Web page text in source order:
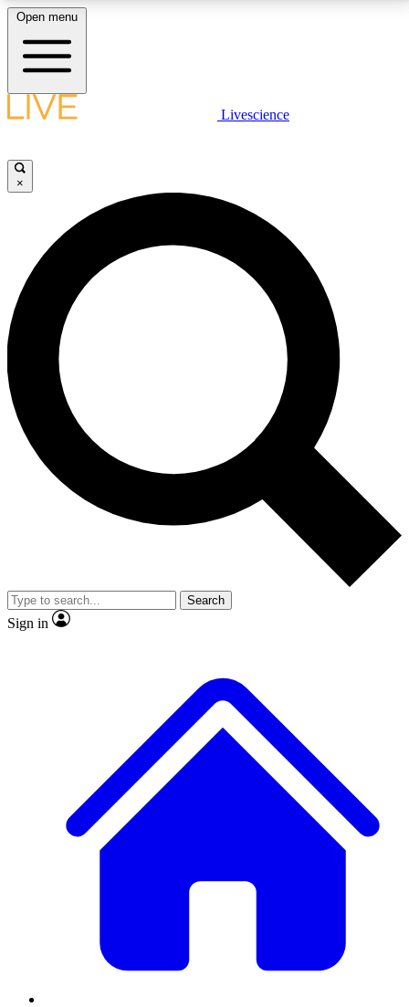
LIVE SCIENCE PLUS
JOIN FREE
LIVE SCIENCE PRO
Unlimited access to our exclusive features, expert analysis and in-depth
interviews, all ad-free
No ads, ever
Exclusive, original
reporting
video
Member-only features
Open menu
Livescience
×
Search
Sign in